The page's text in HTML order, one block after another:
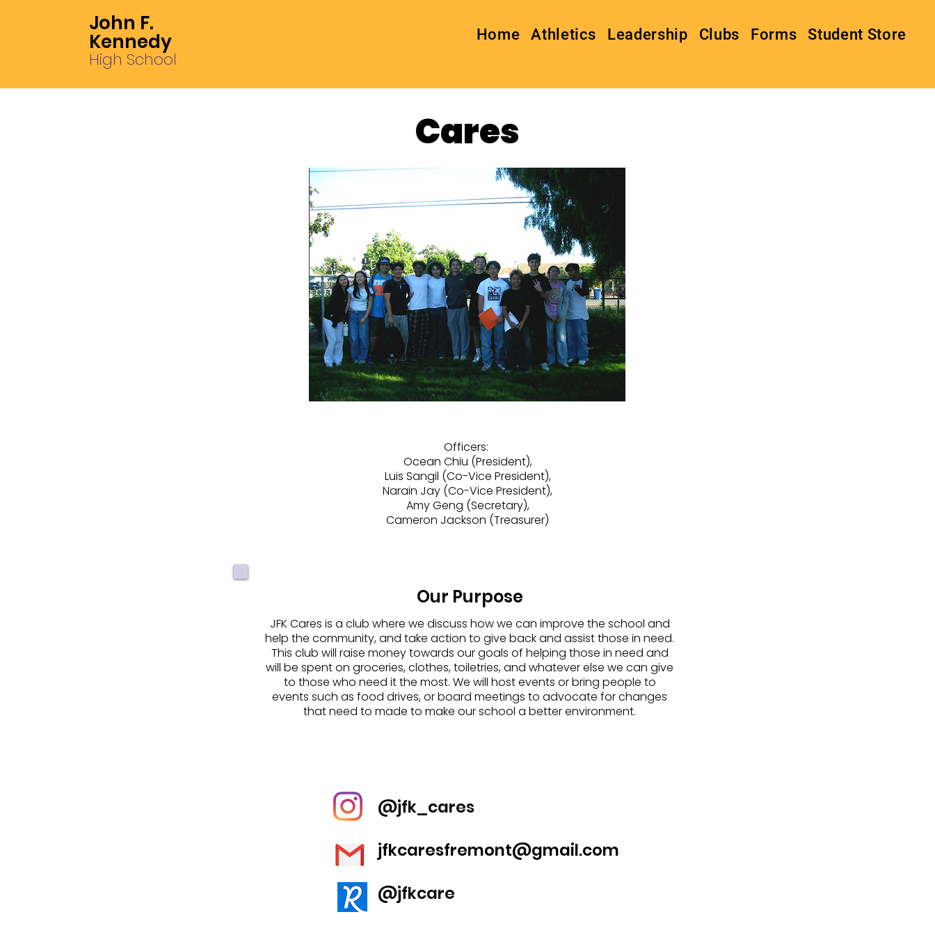
John F.
Kennedy
High School
Home Athletics Leadership Clubs Forms Student Store
Cares
Officers:
Ocean Chiu (President),
Luis Sangil (Co-Vice President),
Narain Jay (Co-Vice President),
Amy Geng (Secretary),
Cameron Jackson (Treasurer)
Our Purpose
JFK Cares is a club where we discuss how we can improve the school and
help the community, and take action to give back and assist those in need.
This club will raise money towards our goals of helping those in need and
will be spent on groceries, clothes, toiletries, and whatever else we can give
to those who need it the most. We will host events or bring people to
events such as food drives, or board meetings to advocate for changes
that need to made to make our school a better environment.
@jfk_cares
jfkcaresfremont@gmail.com
@jfkcare